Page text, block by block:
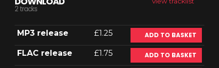
2 tracks
MP3 release £1.25 ADD TO BASKET
FLAC release £1.75 ADD TO BASKET